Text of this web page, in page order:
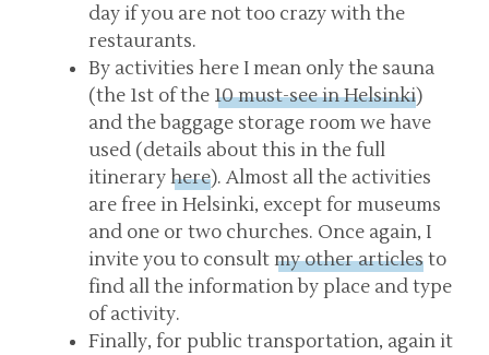
day if you are not too crazy with the
restaurants.
By activities here I mean only the sauna
(the 1st of the 10 must-see in Helsinki)
and the baggage storage room we have
used (details about this in the full
itineraryhere). Almost all the activities
are free in Helsinki, except for museums
and one or two churches. Once again, I
invite you to consultmy other articlesto
find all the information by place and type
of activity.
Finally, for public transportation, again it